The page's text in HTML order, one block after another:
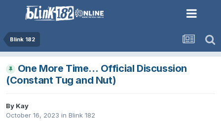
Blink 182
One More Time… Official Discussion
(Constant Tug and Nut)
By Kay
October 16, 2023 in Blink 182